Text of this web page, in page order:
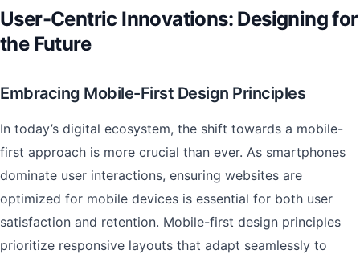
User-Centric Innovations: Designing for
the Future
Embracing Mobile-First Design Principles
In today’s digital ecosystem, the shift towards a mobile-
first approach is more crucial than ever. As smartphones
dominate user interactions, ensuring websites are
optimized for mobile devices is essential for both user
satisfaction and retention. Mobile-first design principles
prioritize responsive layouts that adapt seamlessly to